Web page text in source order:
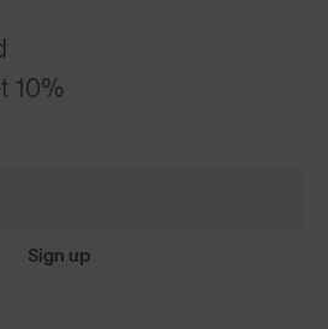
10%
Sign up